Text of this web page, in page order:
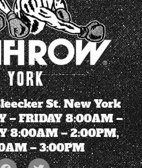
St. New York
– FRIDAY 8:00AM –
8:00AM – 2:00PM,
– 3:00PM